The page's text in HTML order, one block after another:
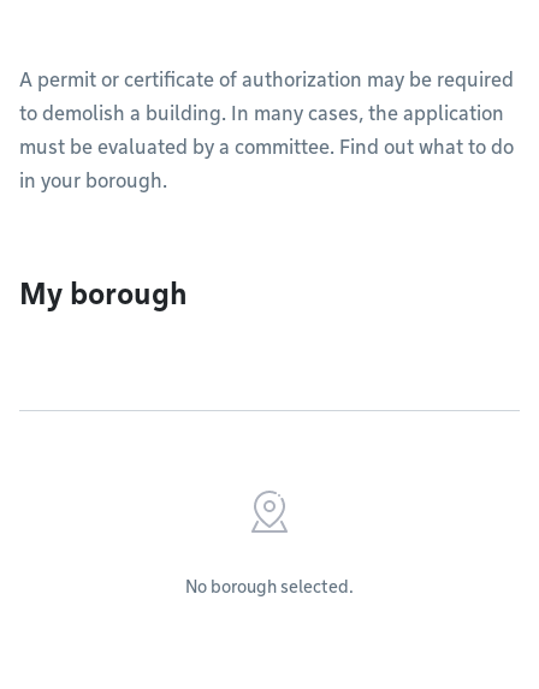
A permit or certificate of authorization may be required
to demolish a building. In many cases, the application
must be evaluated by a committee. Find out what to do
in your borough.
My borough
No borough selected.